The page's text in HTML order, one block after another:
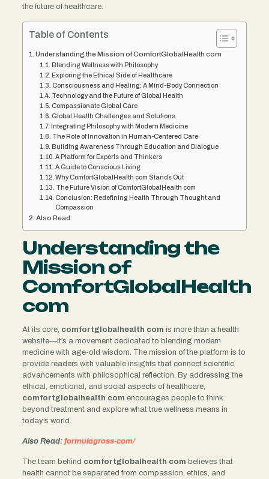
the future of healthcare.
Table of Contents
Understanding the Mission of ComfortGlobalHealth com
Blending Wellness with Philosophy
Exploring the Ethical Side of Healthcare
Consciousness and Healing: A Mind-Body Connection
Technology and the Future of Global Health
Compassionate Global Care
Global Health Challenges and Solutions
Integrating Philosophy with Modern Medicine
The Role of Innovation in Human-Centered Care
Building Awareness Through Education and Dialogue
A Platform for Experts and Thinkers
A Guide to Conscious Living
Why ComfortGlobalHealth com Stands Out
The Future Vision of ComfortGlobalHealth com
Conclusion: Redefining Health Through Thought and
Compassion
Also Read:
Understanding the
Mission of
ComfortGlobalHealth
com
At its core, comfortglobalhealth com is more than a health
website—it’s a movement dedicated to blending modern
medicine with age-old wisdom. The mission of the platform is to
provide readers with valuable insights that connect scientific
advancements with philosophical reflection. By addressing the
ethical, emotional, and social aspects of healthcare,
comfortglobalhealth com encourages people to think
beyond treatment and explore what true wellness means in
today’s world.
Also Read: formulagross-com/
The team behind comfortglobalhealth com believes that
health cannot be separated from compassion, ethics, and